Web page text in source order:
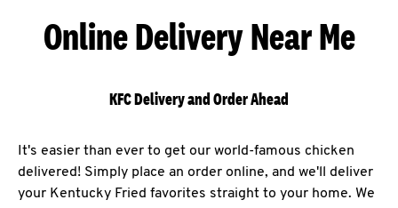
Online Delivery Near Me
KFC Delivery and Order Ahead
It's easier than ever to get our world-famous chicken
delivered! Simply place an order online, and we'll deliver
your Kentucky Fried favorites straight to your home. We